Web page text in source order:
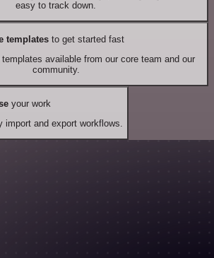
easy to track down.
templates to get started fast
available from our core team and our
community.
your work
and export workflows.